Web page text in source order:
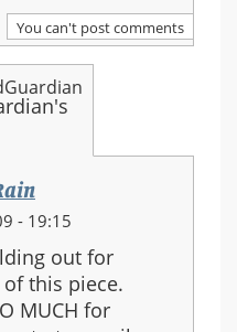
You can't post comments
- 19:15
out for
this piece.
MUCH for